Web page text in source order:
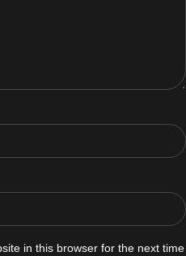
in this browser for the next time